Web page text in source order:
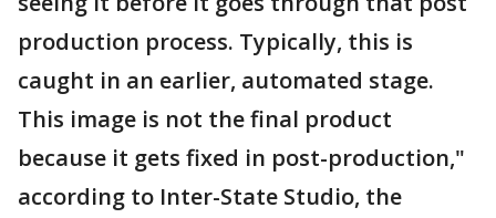
production process. Typically, this is
caught in an earlier, automated stage.
This image is not the final product
because it gets fixed in post-production,"
according to Inter-State Studio, the